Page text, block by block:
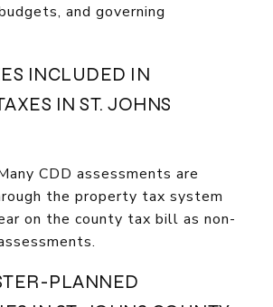
and governing
INCLUDED IN
IN ST. JOHNS
CDD assessments are
the property tax system
on the county tax bill as non-
PLANNED